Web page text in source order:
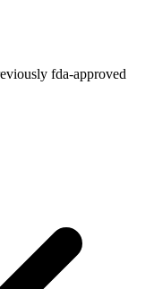
fda-approved